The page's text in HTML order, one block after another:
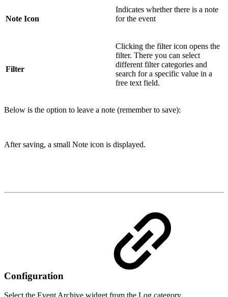
Note Icon
Indicates whether there is a note
for the event
Filter
Clicking the filter icon opens the
filter. There you can select
different filter categories and
search for a specific value in a
free text field.
Below is the option to leave a note (remember to save):
After saving, a small Note icon is displayed.
Configuration